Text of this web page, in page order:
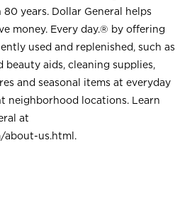
years. Dollar General helps
money. Every day.® by offering
used and replenished, such as
beauty aids, cleaning supplies,
and seasonal items at everyday
neighborhood locations. Learn
at
about-us.html .